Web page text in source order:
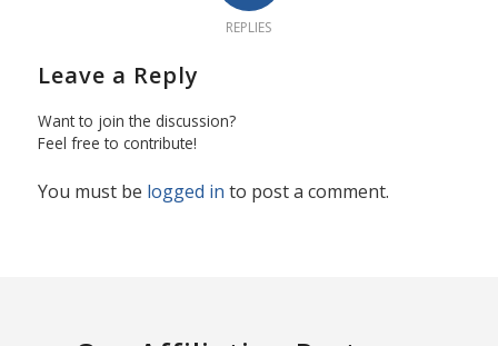
REPLIES
Leave a Reply
Want to join the discussion?
Feel free to contribute!
You must be logged in to post a comment.